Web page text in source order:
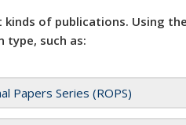
kinds of publications. Using
type, such as:
Papers Series (ROPS)